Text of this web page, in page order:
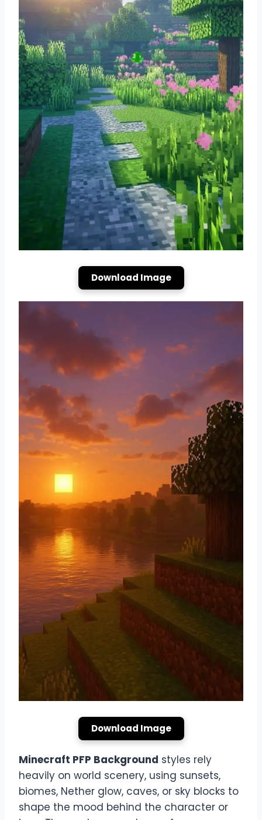
Download Image
Download Image
Minecraft PFP Background styles rely
heavily on world scenery, using sunsets,
biomes, Nether glow, caves, or sky blocks to
shape the mood behind the character or